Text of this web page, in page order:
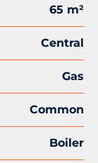
65 m²
Central
Gas
Common
Boiler